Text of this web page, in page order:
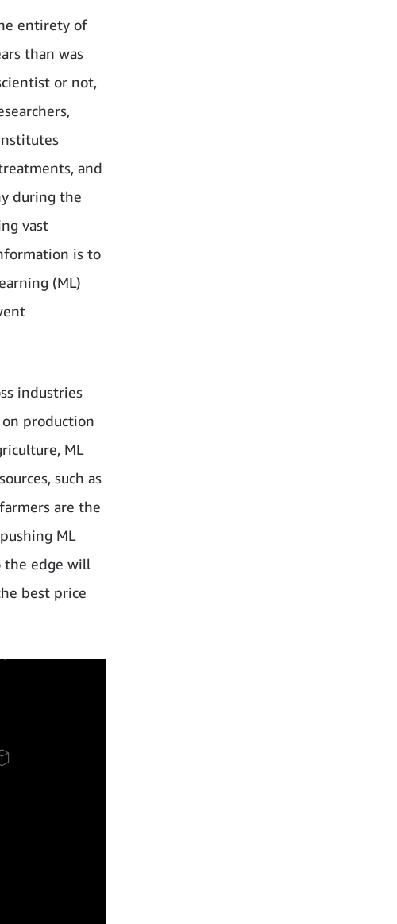
entirety of
than was
or not,
and
during the
vast
is to
(ML)
industries
production
ML
such as
are the
ML
the edge will
best price